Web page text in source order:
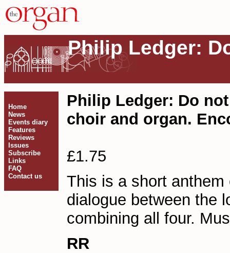
Philip Ledger:
Home
News
Events diary
Features
Reviews
Issues
Subscribe
Links
FAQ
Contact us
Philip Ledger: Do
choir and organ.
£1.75
This is a short
dialogue between the
combining all four.
RR